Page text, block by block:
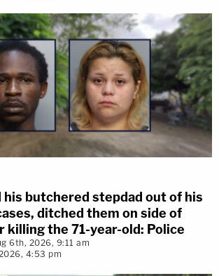
his butchered stepdad out of his
ditched them on side of
killing the 71-year-old: Police
6th, 2026, 9:11 am
4:53 pm